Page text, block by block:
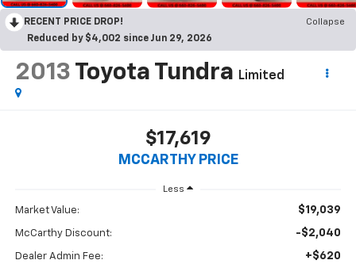
RECENT PRICE DROP!
Collapse
Reduced by $4,002 since Jun 29, 2026
2013 Toyota Tundra Limited
$17,619
MCCARTHY PRICE
Less
Market Value: $19,039
McCarthy Discount: -$2,040
Dealer Admin Fee: +$620